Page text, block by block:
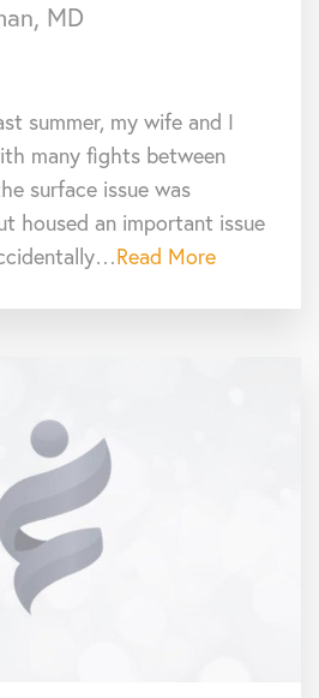
MD
summer, my wife and I
many fights between
surface issue was
housed an important issue
Read More